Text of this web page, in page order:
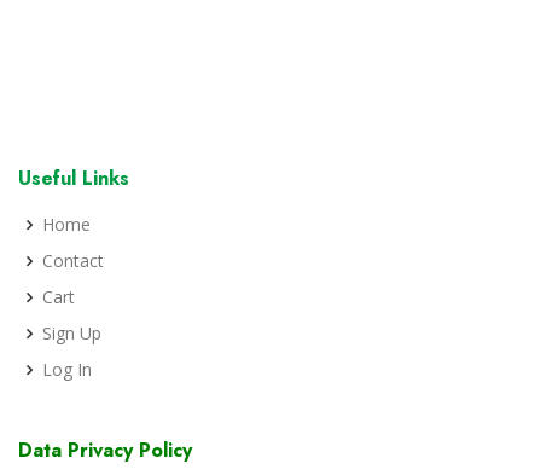
Useful Links
Home
Contact
Cart
Sign Up
Log In
Data Privacy Policy